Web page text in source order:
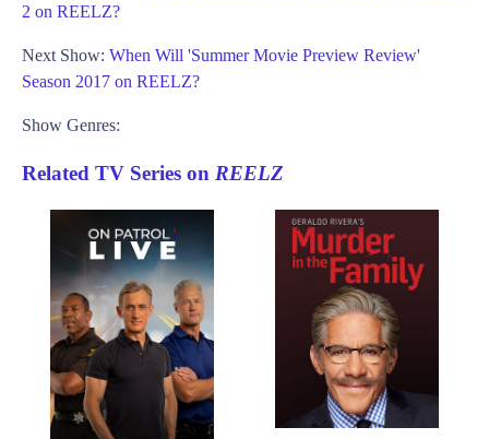
2 on REELZ?
Next Show: When Will 'Summer Movie Preview Review'
Season 2017 on REELZ?
Show Genres:
Related TV Series on REELZ